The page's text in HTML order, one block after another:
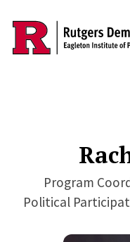
Skip to main content
Program
Political